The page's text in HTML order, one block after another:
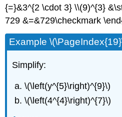
{=}&3^{2 \cdot 3} \\(9)^{3}
729 &=&729\checkmark
Example
Simplify:
\(\left(y^{5}\right)^{9}\)
\(\left(4^{4}\right)^{7}\)